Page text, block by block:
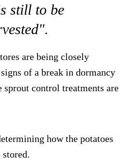
still to be
are being closely
of a break in dormancy
control treatments are
how the potatoes